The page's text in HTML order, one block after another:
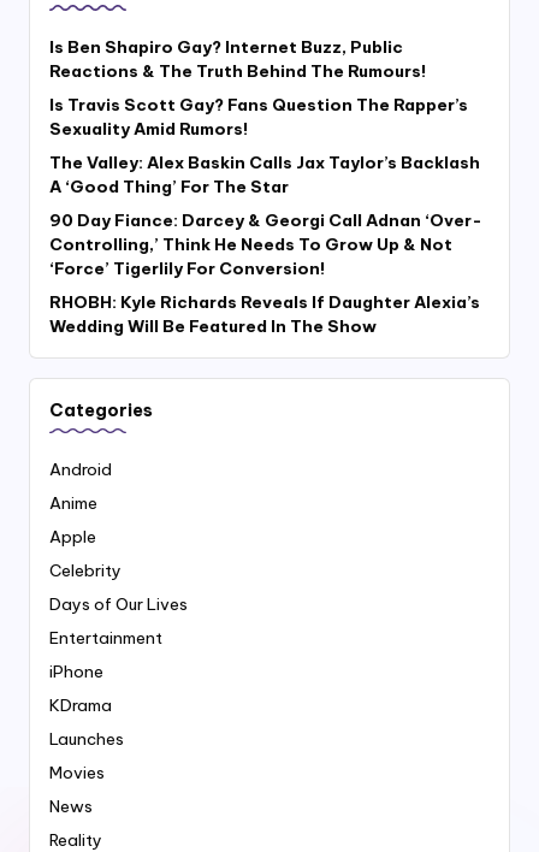
Is Ben Shapiro Gay? Internet Buzz, Public
Reactions & The Truth Behind The Rumours!
Is Travis Scott Gay? Fans Question The Rapper’s
Sexuality Amid Rumors!
The Valley: Alex Baskin Calls Jax Taylor’s Backlash
A ‘Good Thing’ For The Star
90 Day Fiance: Darcey & Georgi Call Adnan ‘Over-
Controlling,’ Think He Needs To Grow Up & Not
‘Force’ Tigerlily For Conversion!
RHOBH: Kyle Richards Reveals If Daughter Alexia’s
Wedding Will Be Featured In The Show
Categories
Android
Anime
Apple
Celebrity
Days of Our Lives
Entertainment
iPhone
KDrama
Launches
Movies
News
Reality